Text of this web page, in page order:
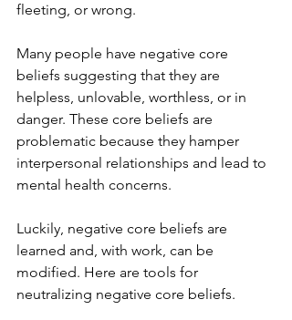
fleeting, or wrong.
Many people have negative core
beliefs suggesting that they are
helpless, unlovable, worthless, or in
danger. These core beliefs are
problematic because they hamper
interpersonal relationships and lead to
mental health concerns.
Luckily, negative core beliefs are
learned and, with work, can be
modified. Here are tools for
neutralizing negative core beliefs.